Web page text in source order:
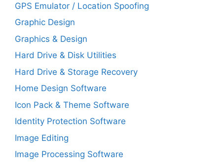
GPS Emulator / Location Spoofing
Graphic Design
Graphics & Design
Hard Drive & Disk Utilities
Hard Drive & Storage Recovery
Home Design Software
Icon Pack & Theme Software
Identity Protection Software
Image Editing
Image Processing Software